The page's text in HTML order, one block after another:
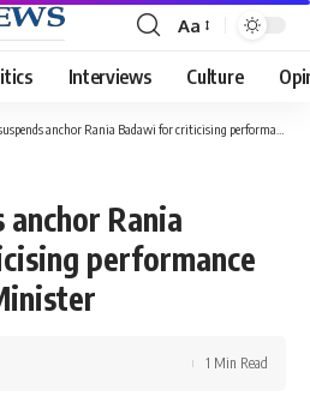
Font
Resizer
Aa
Interviews Culture
anchor Rania Badawi for criticising performance of Investment Minister
anchor Rania
performance
1 Min Read